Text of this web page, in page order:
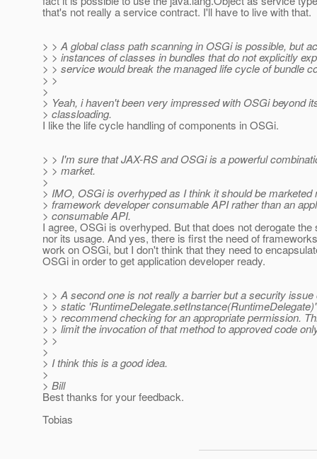
that's not really a service contract. I'll have to live with that.
> > A global class path scanning in OSGi is possible, but
> > instances of classes in bundles that do not explicitly
> > service would break the managed life cycle of bundle
> >
>
> Yeah, i haven't been very impressed with OSGi beyond
> classloading.
I like the life cycle handling of components in OSGi.
> > I'm sure that JAX-RS and OSGi is a powerful
> > market.
>
> IMO, OSGi is overhyped as I think it should be marketed
> framework developer consumable API rather than an
> consumable API.
I agree, OSGi is overhyped. But that does not derogate the
nor its usage. And yes, there is first the need of
work on OSGi, but I don't think that they need to
OSGi in order to get application developer ready.
> > A second one is not really a barrier but a security
> > static
> > recommend checking for an appropriate permission.
> > limit the invocation of that method to approved code
> >
>
> I think this is a good idea.
>
> Bill
Best thanks for your feedback.
Tobias